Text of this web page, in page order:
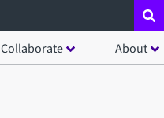
Collaborate About